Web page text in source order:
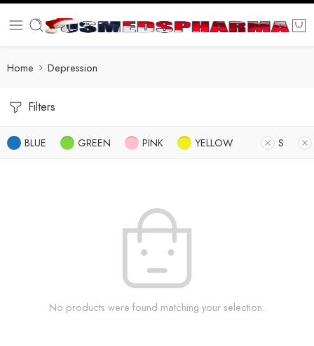
Home Depression
Filters
BLUE GREEN PINK YELLOW S
No products were found matching your selection.